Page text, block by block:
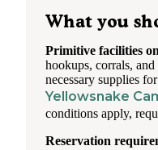
What you
Primitive facilities
hookups, corrals,
necessary supplies
Yellowsnake
conditions apply,
Reservation